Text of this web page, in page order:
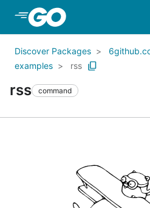
Skip to Main Content
Discover Packages
examples
rss
rss command